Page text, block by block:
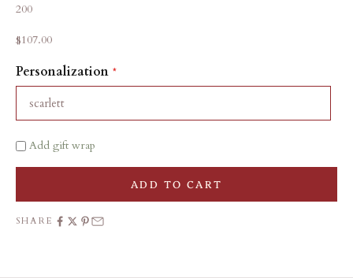
200
Sale price
$107.00
Personalization
Add gift wrap
ADD TO CART
SHARE